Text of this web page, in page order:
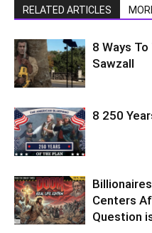
RELATED ARTICLES
8 Ways
Sawzall
8 250
Centers
Question